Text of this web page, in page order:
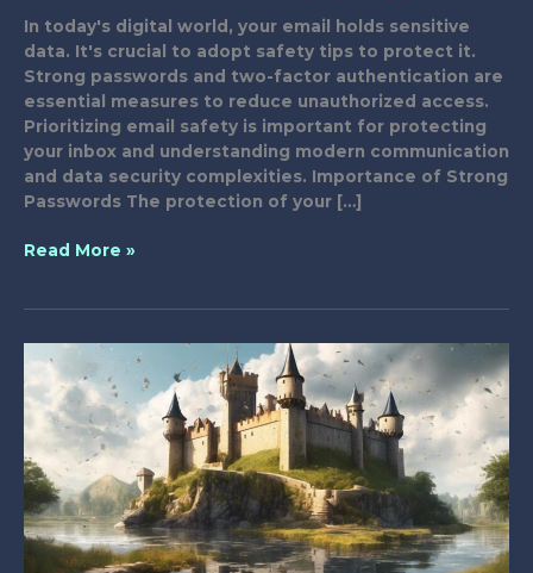
In today's digital world, your email holds sensitive
data. It's crucial to adopt safety tips to protect it.
Strong passwords and two-factor authentication are
essential measures to reduce unauthorized access.
Prioritizing email safety is important for protecting
your inbox and understanding modern communication
and data security complexities. Importance of Strong
Passwords The protection of your […]
Why
These
Email
Safety
Tips?
Read More »